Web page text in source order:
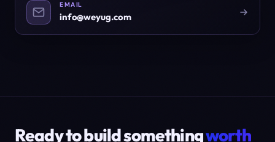
EMAIL
info@weyug.com
Ready to build somethingworth